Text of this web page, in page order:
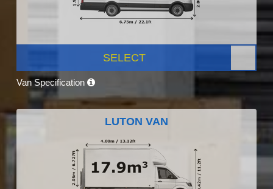
SELECT
Van Specification
LUTON VAN